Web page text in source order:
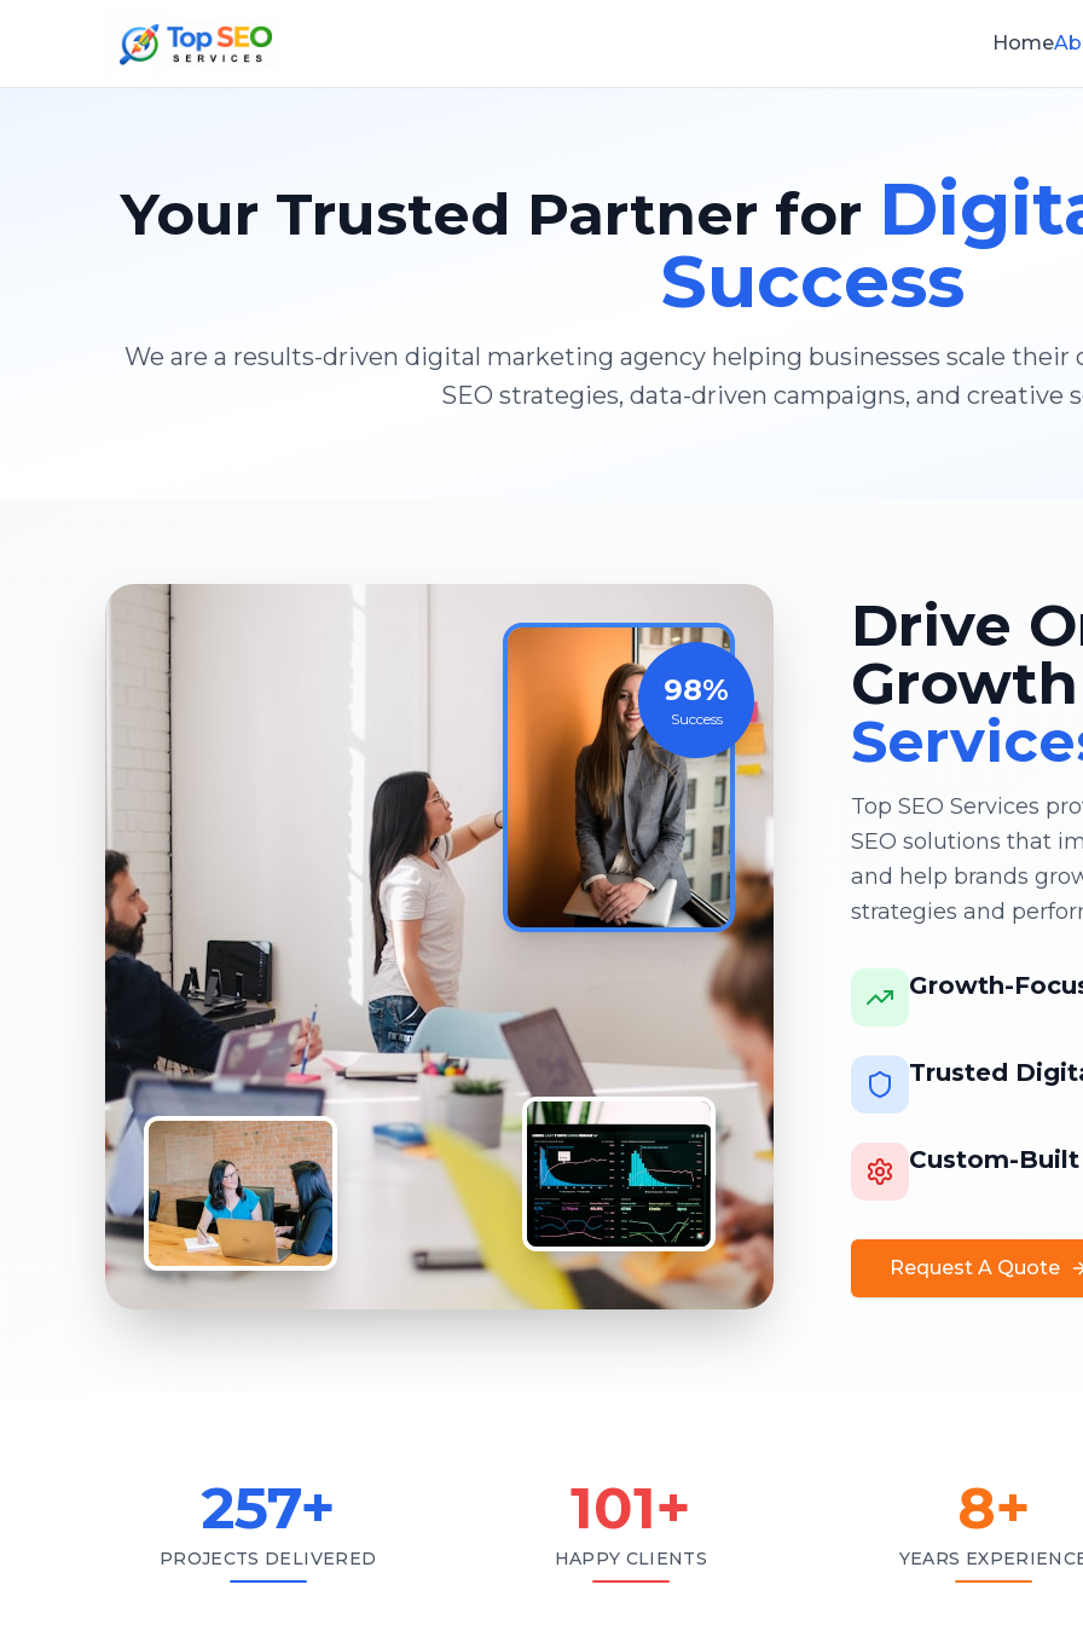
Home
Your Trusted Partner for
Success
We are a results-driven digital marketing agency helping businesses scale
SEO strategies, data-driven campaigns, and creative
98%
Success
Drive
Top SEO Services
SEO solutions that
and help brands
strategies and
Growth-
Trusted
Custom-
Request A Quote
257+
PROJECTS DELIVERED
101+
HAPPY CLIENTS
8+
YEARS